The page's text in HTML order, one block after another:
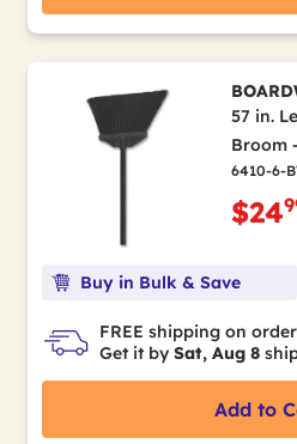
57 in.
Broom
6410-6-
$24
Buy in Bulk & Save
FREE shipping on
Get it by Sat, Aug 8
Add to